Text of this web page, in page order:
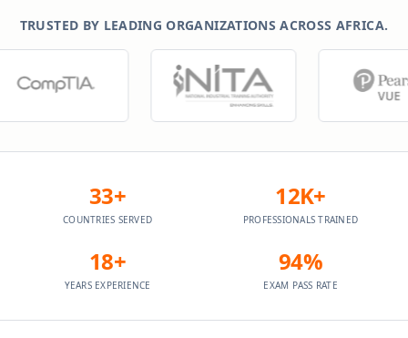
TRUSTED BY LEADING ORGANIZATIONS ACROSS AFRICA.
33+
COUNTRIES SERVED
12K+
PROFESSIONALS TRAINED
18+
YEARS EXPERIENCE
94%
EXAM PASS RATE